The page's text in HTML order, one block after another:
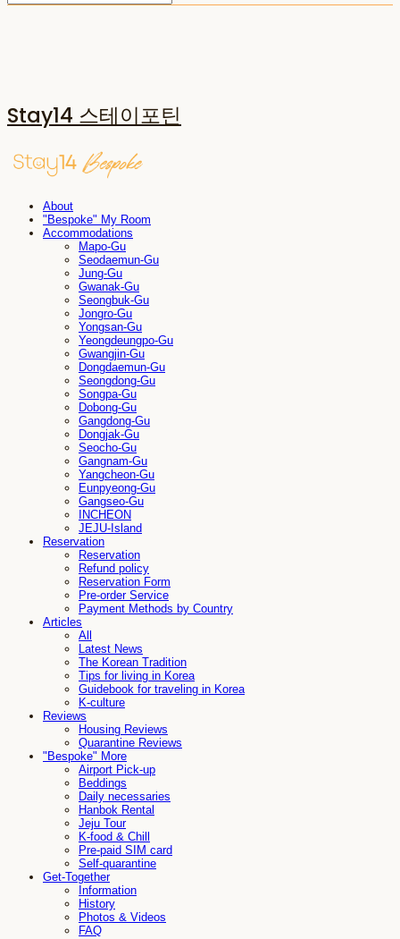
Stay14 스테이포틴
About
"Bespoke" My Room
Accommodations
Mapo-Gu
Seodaemun-Gu
Jung-Gu
Gwanak-Gu
Seongbuk-Gu
Jongro-Gu
Yongsan-Gu
Yeongdeungpo-Gu
Gwangjin-Gu
Dongdaemun-Gu
Seongdong-Gu
Songpa-Gu
Dobong-Gu
Gangdong-Gu
Dongjak-Gu
Seocho-Gu
Gangnam-Gu
Yangcheon-Gu
Eunpyeong-Gu
Gangseo-Gu
INCHEON
JEJU-Island
Reservation
Reservation
Refund policy
Reservation Form
Pre-order Service
Payment Methods by Country
Articles
All
Latest News
The Korean Tradition
Tips for living in Korea
Guidebook for traveling in Korea
K-culture
Reviews
Housing Reviews
Quarantine Reviews
"Bespoke" More
Airport Pick-up
Beddings
Daily necessaries
Hanbok Rental
Jeju Tour
K-food & Chill
Pre-paid SIM card
Self-quarantine
Get-Together
Information
History
Photos & Videos
FAQ